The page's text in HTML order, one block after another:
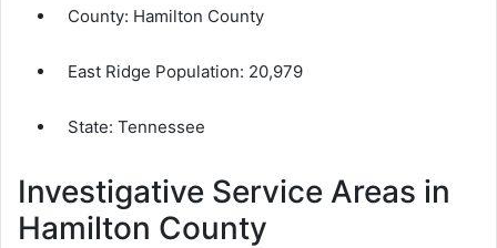
County: Hamilton County
East Ridge Population: 20,979
State: Tennessee
Investigative Service Areas in
Hamilton County